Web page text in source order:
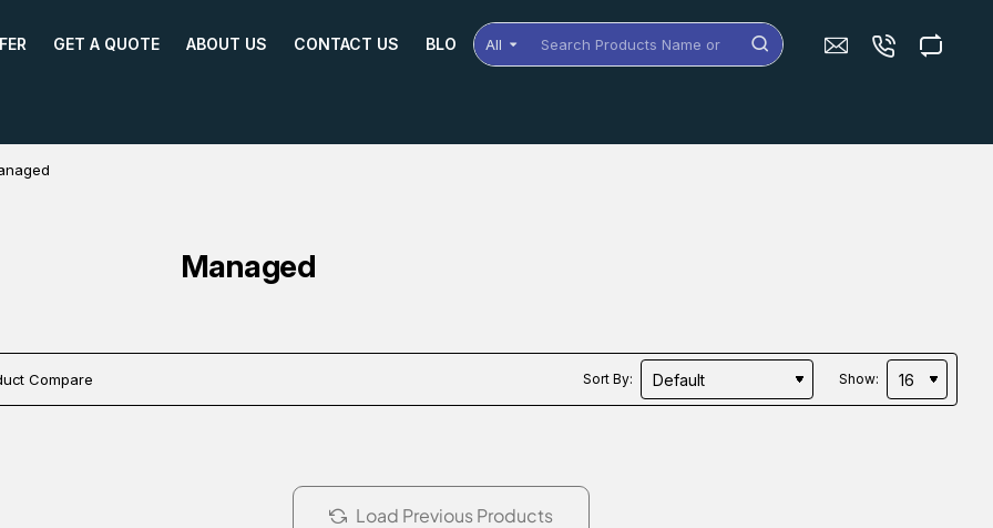
GET A QUOTE ABOUT US CONTACT US BLOG All
Search
Products
Managed
Compare Sort By: Show:
Load Previous Products